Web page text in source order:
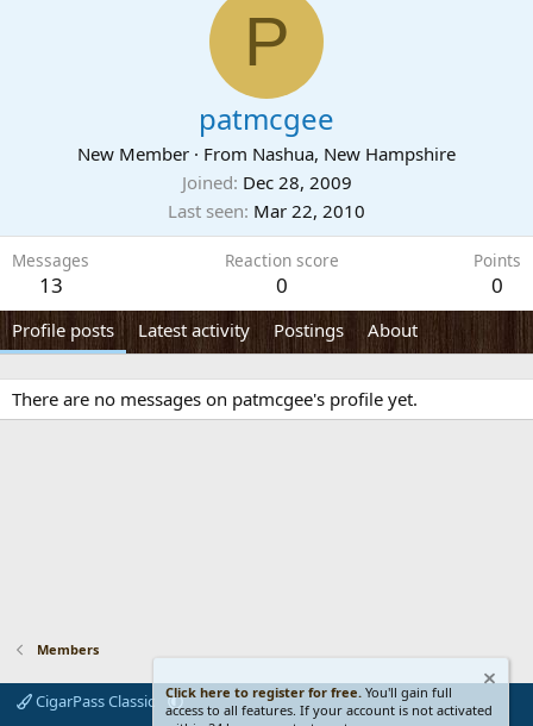
P
patmcgee
New Member · From Nashua, New Hampshire
Joined Dec 28, 2009
Last seen Mar 22, 2010
Messages
13
Reaction score
0
Points
0
Profile posts Latest activity Postings About
There are no messages on patmcgee's profile yet.
Members
CigarPass Classic
Click here to register for free. You'll gain full
access to all features. If your account is not activated